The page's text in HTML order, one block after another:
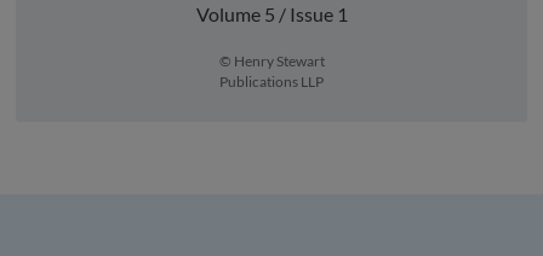
Volume 5 / Issue 1
© Henry Stewart
Publications LLP